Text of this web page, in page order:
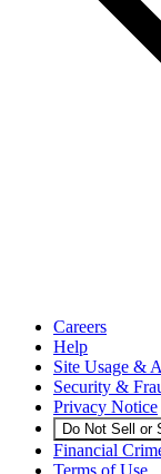
Careers
Help
Site Usage &
Security &
Privacy Notice
Do Not Sell or
Financial
Terms of Use